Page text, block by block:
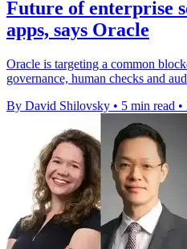
Future of enterprise
apps, says Oracle
Oracle is targeting a common
governance, human checks and
By David Shilovsky • 5 min read •